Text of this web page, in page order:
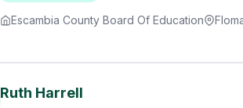
Escambia County Board Of Education
Ruth Harrell